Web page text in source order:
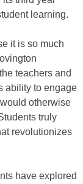
learning.
it is so much
teachers and
ability to engage
otherwise
truly
revolutionizes
have explored